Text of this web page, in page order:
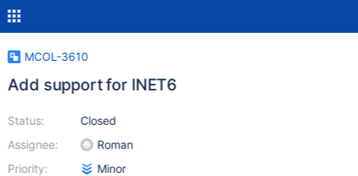
MCOL-3610
Add support for INET6
Status:
Assignee:
Priority:
Closed
Roman
Minor